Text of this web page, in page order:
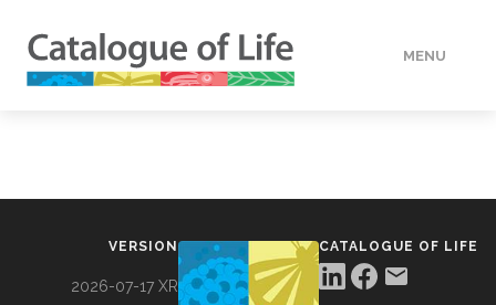
MENU
VERSION
2026-07-17 XR
CATALOGUE OF LIFE